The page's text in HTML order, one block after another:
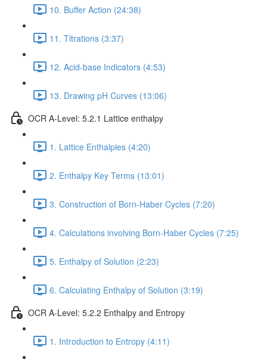
10. Buffer Action (24:38)
11. Titrations (3:37)
12. Acid-base Indicators (4:53)
13. Drawing pH Curves (13:06)
OCR A-Level: 5.2.1 Lattice enthalpy
1. Lattice Enthalpies (4:20)
2. Enthalpy Key Terms (13:01)
3. Construction of Born-Haber Cycles (7:20)
4. Calculations involving Born-Haber Cycles (7:25)
5. Enthalpy of Solution (2:23)
6. Calculating Enthalpy of Solution (3:19)
OCR A-Level: 5.2.2 Enthalpy and Entropy
1. Introduction to Entropy (4:11)